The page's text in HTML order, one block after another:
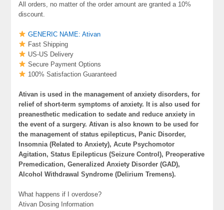
All orders, no matter of the order amount are granted a 10%
discount.
GENERIC NAME: Ativan
Fast Shipping
US-US Delivery
Secure Payment Options
100% Satisfaction Guaranteed
Ativan is used in the management of anxiety disorders, for
relief of short-term symptoms of anxiety. It is also used for
preanesthetic medication to sedate and reduce anxiety in
the event of a surgery. Ativan is also known to be used for
the management of status epilepticus, Panic Disorder,
Insomnia (Related to Anxiety), Acute Psychomotor
Agitation, Status Epilepticus (Seizure Control), Preoperative
Premedication, Generalized Anxiety Disorder (GAD),
Alcohol Withdrawal Syndrome (Delirium Tremens).
What happens if I overdose?
Ativan Dosing Information